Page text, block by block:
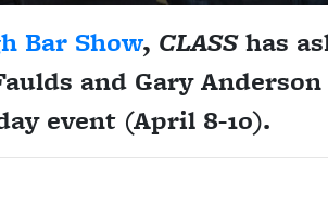
Bar Show, CLASShas
and Gary Anderson
event (April 8-10).